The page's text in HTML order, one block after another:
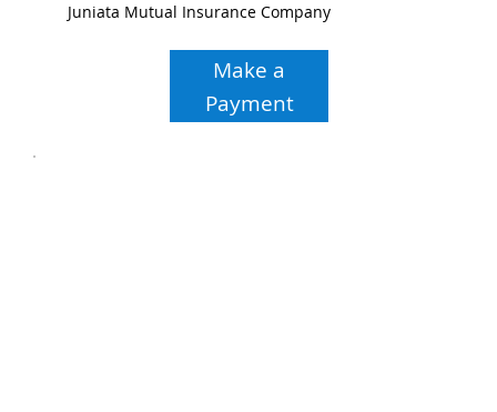
Juniata Mutual Insurance Company
Make a
Payment